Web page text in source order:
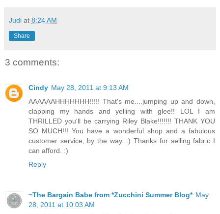
Judi at 8:24 AM
Share
3 comments:
Cindy May 28, 2011 at 9:13 AM
AAAAAAHHHHHHH!!!!! That's me....jumping up and down,
clapping my hands and yelling with glee!! LOL I am
THRILLED you'll be carrying Riley Blake!!!!!!! THANK YOU
SO MUCH!!! You have a wonderful shop and a fabulous
customer service, by the way. :) Thanks for selling fabric I
can afford. :)
Reply
~The Bargain Babe from *Zucchini Summer Blog* May
28, 2011 at 10:03 AM